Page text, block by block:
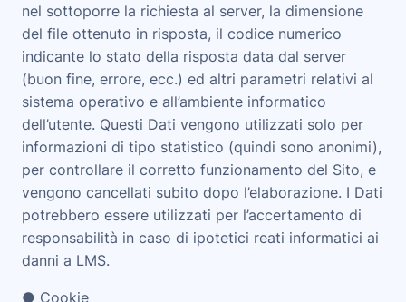
nel sottoporre la richiesta al server, la dimensione
del file ottenuto in risposta, il codice numerico
indicante lo stato della risposta data dal server
(buon fine, errore, ecc.) ed altri parametri relativi al
sistema operativo e all’ambiente informatico
dell’utente. Questi Dati vengono utilizzati solo per
informazioni di tipo statistico (quindi sono anonimi),
per controllare il corretto funzionamento del Sito, e
vengono cancellati subito dopo l’elaborazione. I Dati
potrebbero essere utilizzati per l’accertamento di
responsabilità in caso di ipotetici reati informatici ai
danni a LMS.
● Cookie